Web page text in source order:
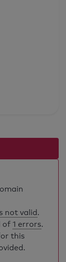
not valid.
of 1 errors.
this